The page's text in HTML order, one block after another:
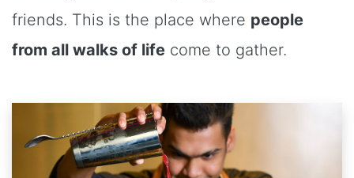
friends. This is the place where people
from all walks of life come to gather.